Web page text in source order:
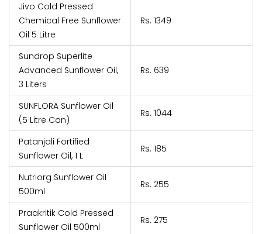
Jivo Cold Pressed
Chemical Free Sunflower
Oil 5 Litre
Rs. 1349
Sundrop Superlite
Advanced Sunflower Oil,
3 Liters
Rs. 639
SUNFLORA Sunflower Oil
(5 Litre Can)
Rs. 1044
Patanjali Fortified
Sunflower Oil, 1 L
Rs. 185
Nutriorg Sunflower Oil
500ml
Rs. 255
Praakritik Cold Pressed
Sunflower Oil 500ml
Rs. 275